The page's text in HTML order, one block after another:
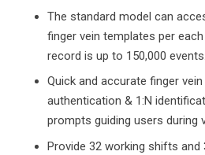
The standard model can
finger vein templates per
record is up to 150,000 events.
Quick and accurate finger
authentication & 1:N
prompts guiding users during
Provide 32 working shifts and